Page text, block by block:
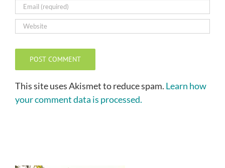
This site uses Akismet to reduce spam. Learn how
your comment data is processed.